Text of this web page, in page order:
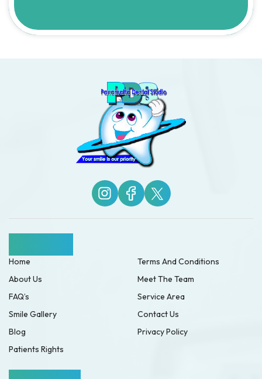
Home
Terms And Conditions
About Us
Meet The Team
FAQ’s
Service Area
Smile Gallery
Contact Us
Blog
Privacy Policy
Patients Rights